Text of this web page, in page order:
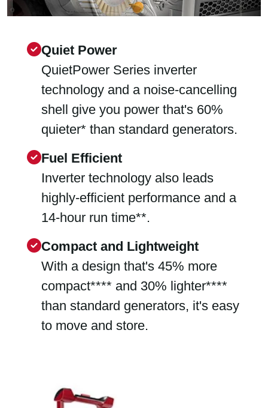
Quiet Power
QuietPower Series inverter
technology and a noise-cancelling
shell give you power that's 60%
quieter* than standard generators.
Fuel Efficient
Inverter technology also leads
highly-efficient performance and a
14-hour run time**.
Compact and Lightweight
With a design that's 45% more
compact**** and 30% lighter****
than standard generators, it's easy
to move and store.